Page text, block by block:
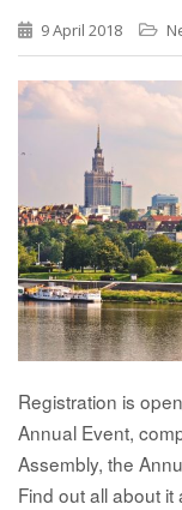
9 April 2018
Registration is
Annual Event,
Assembly, the
Find out all about